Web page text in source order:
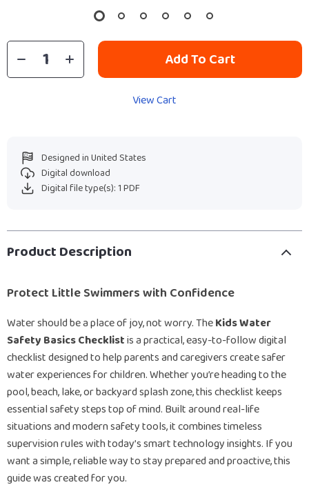
Add To Cart
View Cart
Designed in United States
Digital download
Digital file type(s): 1 PDF
Product Description
Protect Little Swimmers with Confidence
Water should be a place of joy, not worry. TheKids Water
Safety Basics Checklistis a practical, easy-to-follow digital
checklist designed to help parents and caregivers create safer
water experiences for children. Whether you’re heading to the
pool, beach, lake, or backyard splash zone, this checklist keeps
essential safety steps top of mind. Built around real-life
situations and modern safety tools, it combines timeless
supervision rules with today’s smart technology insights. If you
want a simple, reliable way to stay prepared and proactive, this
guide was created for you.